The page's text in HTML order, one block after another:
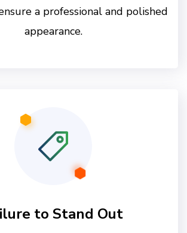
a professional and polished
appearance.
to Stand Out